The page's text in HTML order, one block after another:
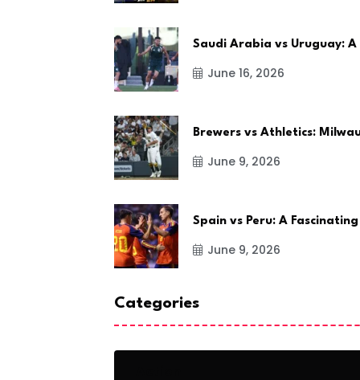
Saudi Arabia vs Uruguay: A
June 16, 2026
Brewers vs Athletics:
June 9, 2026
Spain vs Peru: A Fascinating
June 9, 2026
Categories